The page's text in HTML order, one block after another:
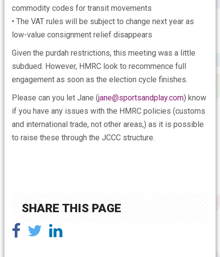
commodity codes for transit movements
• The VAT rules will be subject to change next year as
low-value consignment relief disappears
Given the purdah restrictions, this meeting was a little
subdued. However, HMRC look to recommence full
engagement as soon as the election cycle finishes.
Please can you let Jane (jane@sportsandplay.com) know
if you have any issues with the HMRC policies (customs
and international trade, not other areas,) as it is possible
to raise these through the JCCC structure.
SHARE THIS PAGE